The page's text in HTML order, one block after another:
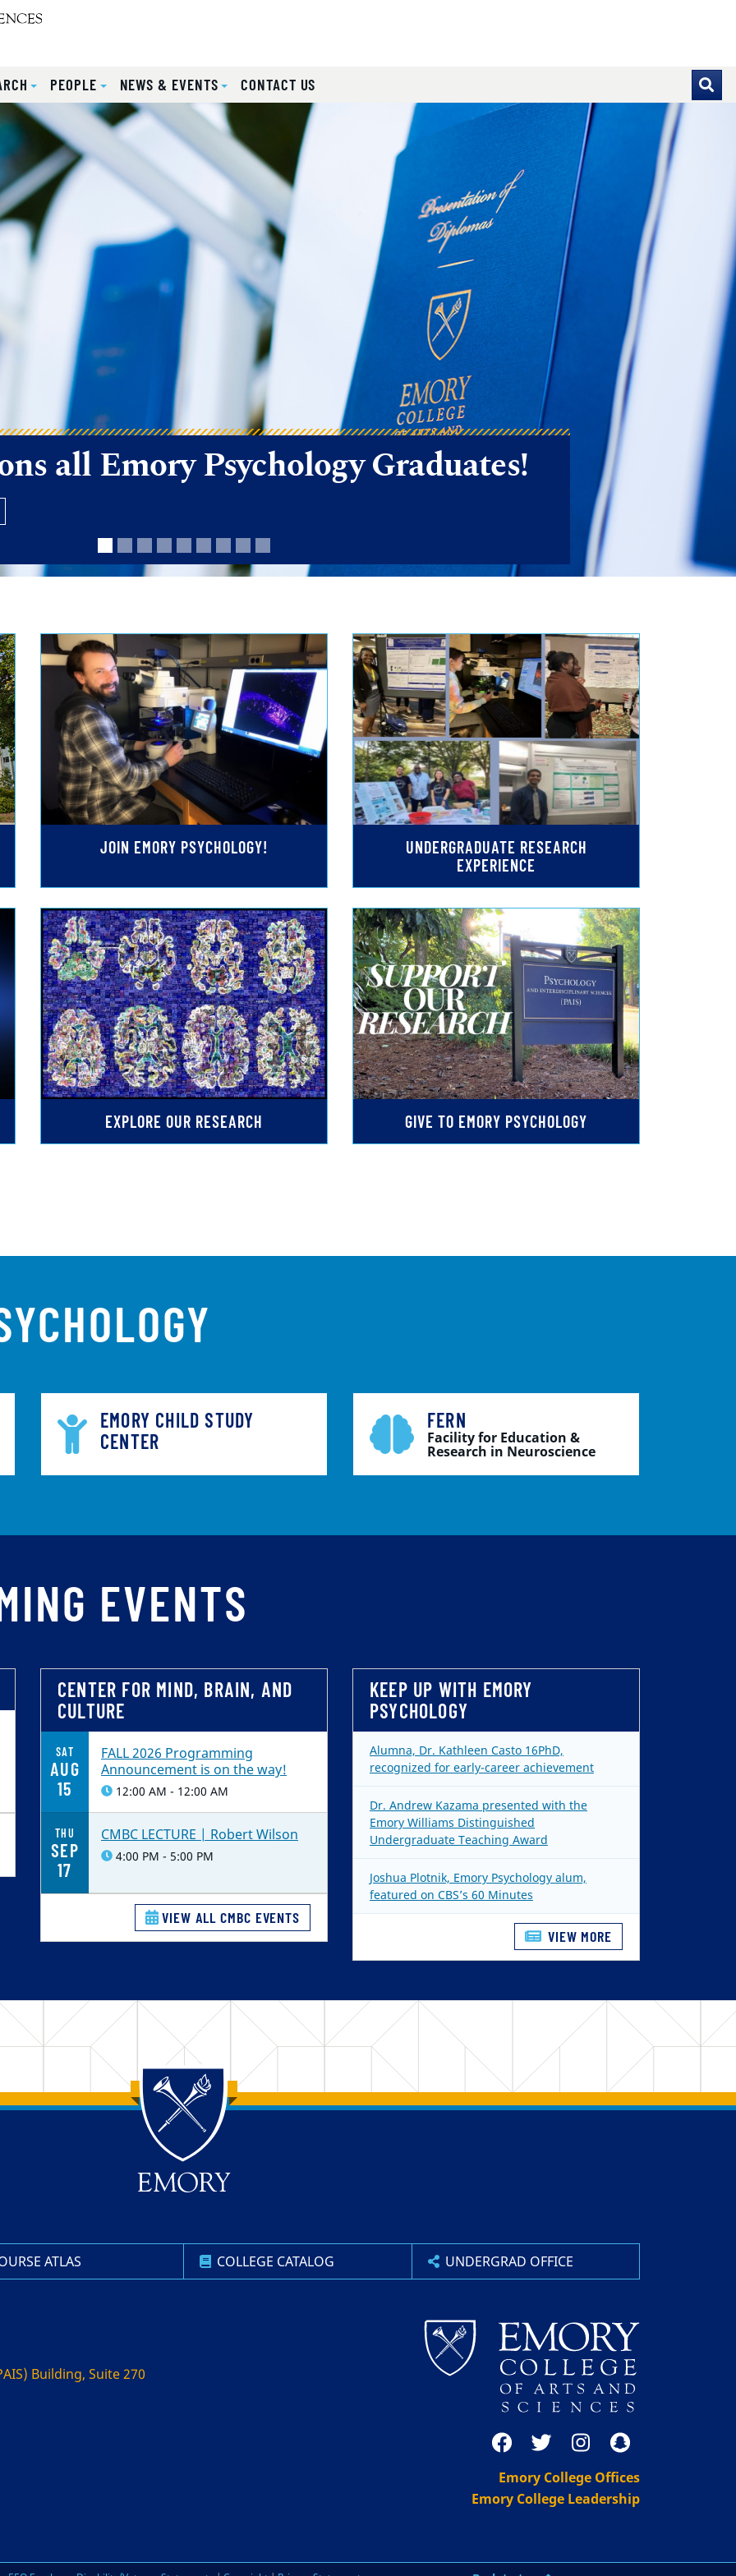
PEOPLE NEWS & EVENTS CONTACT US
focus on carousel tab controls or hovering the mouse pointer over images. Use the tabs or the previous and
JOIN EMORY PSYCHOLOGY!
UNDERGRADUATE RESEARCH
EXPERIENCE
EXPLORE OUR RESEARCH GIVE TO EMORY PSYCHOLOGY
EMORY CHILD STUDY
CENTER
FERN
Facility for Education &
Research in Neuroscience
EVENTS
CENTER FOR MIND, BRAIN, AND
CULTURE
SAT
AUG
15
FALL 2026 Programming
Announcement is on the way!
12:00 AM - 12:00 AM
THU
SEP
17
CMBC LECTURE | Robert Wilson
4:00 PM - 5:00 PM
VIEW ALL CMBC EVENTS
KEEP UP WITH EMORY
PSYCHOLOGY
Alumna, Dr. Kathleen Casto 16PhD,
recognized for early-career achievement
Dr. Andrew Kazama presented with the
Emory Williams Distinguished
Undergraduate Teaching Award
Joshua Plotnik, Emory Psychology alum,
featured on CBS’s 60 Minutes
VIEW MORE
ATLAS COLLEGE CATALOG UNDERGRAD OFFICE
Emory College Offices
Emory College Leadership
Building, Suite 270